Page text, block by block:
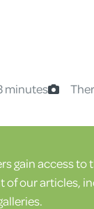
minutes
gain access to
of our articles,